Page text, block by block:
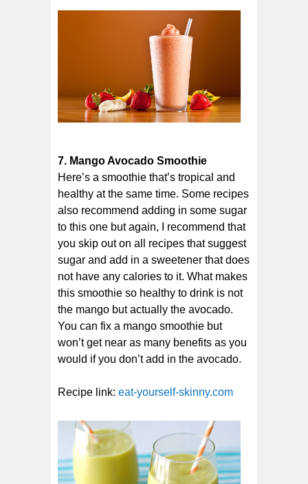
7. Mango Avocado Smoothie
Here’s a smoothie that’s tropical and
healthy at the same time. Some recipes
also recommend adding in some sugar
to this one but again, I recommend that
you skip out on all recipes that suggest
sugar and add in a sweetener that does
not have any calories to it. What makes
this smoothie so healthy to drink is not
the mango but actually the avocado.
You can fix a mango smoothie but
won’t get near as many benefits as you
would if you don’t add in the avocado.
Recipe link: eat-yourself-skinny.com